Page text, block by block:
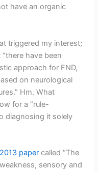
have an organic
triggered my interest;
have been
approach for FND,
on neurological
Hm. What
for a “rule-
diagnosing it solely
paper called “The
sensory and